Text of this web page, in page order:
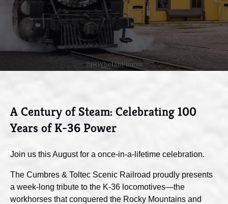
A Century of Steam: Celebrating 100
Years of K-36 Power
Join us this August for a once-in-a-lifetime celebration.
The Cumbres & Toltec Scenic Railroad proudly presents
a week-long tribute to the K-36 locomotives—the
workhorses that conquered the Rocky Mountains and